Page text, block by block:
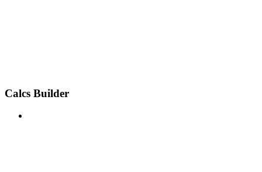
Calcs Builder